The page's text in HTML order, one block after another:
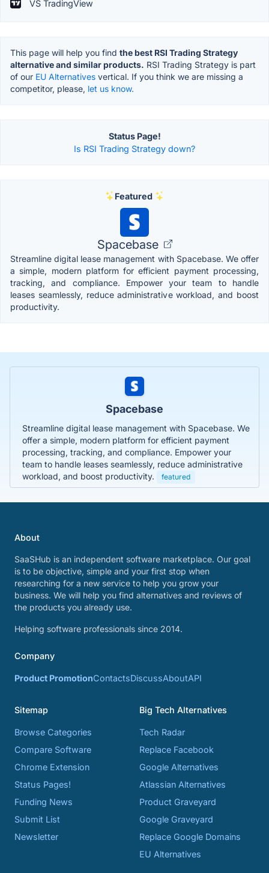
VS TradingView
This page will help you find the best RSI Trading Strategy
alternative and similar products. RSI Trading Strategy is part
of our EU Alternatives vertical. If you think we are missing a
competitor, please, let us know.
Status Page!
Is RSI Trading Strategy down?
Featured
Spacebase
Streamline digital lease management with Spacebase. We offer
a simple, modern platform for efficient payment processing,
tracking, and compliance. Empower your team to handle
leases seamlessly, reduce administrative workload, and boost
productivity.
Spacebase
Streamline digital lease management with Spacebase. We
offer a simple, modern platform for efficient payment
processing, tracking, and compliance. Empower your
team to handle leases seamlessly, reduce administrative
workload, and boost productivity.
featured
About
SaaSHub is an independent software marketplace. Our goal
is to be objective, simple and your first stop when
researching for a new service to help you grow your
business. We will help you find alternatives and reviews of
the products you already use.
Helping software professionals since 2014.
Company
Product PromotionContactsDiscussAboutAPI
Sitemap
Browse Categories
Compare Software
Chrome Extension
Status Pages!
Funding News
Submit List
Newsletter
Big Tech Alternatives
Tech Radar
Replace Facebook
Google Alternatives
Atlassian Alternatives
Product Graveyard
Google Graveyard
Replace Google Domains
EU Alternatives